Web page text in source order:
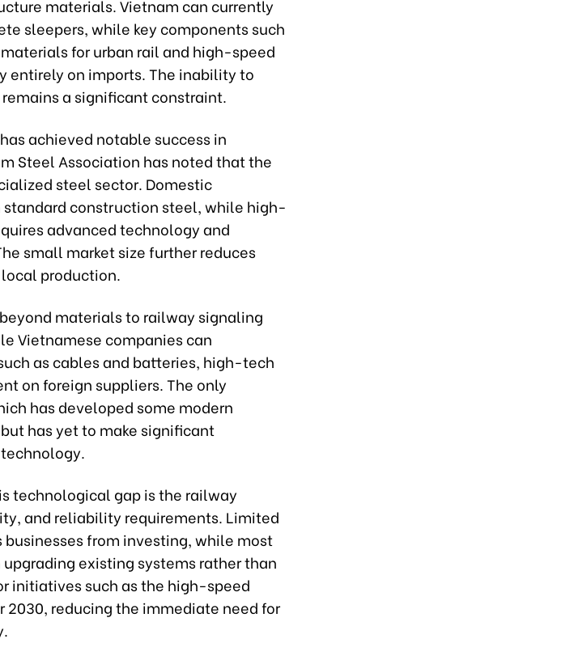
materials. Vietnam can currently
sleepers, while key components such
for urban rail and high-speed
entirely on imports. The inability to
a significant constraint.
achieved notable success in
Steel Association has noted that the
steel sector. Domestic
construction steel, while high-
advanced technology and
small market size further reduces
production.
materials to railway signaling
Vietnamese companies can
as cables and batteries, high-tech
on foreign suppliers. The only
has developed some modern
has yet to make significant
technological gap is the railway
and reliability requirements. Limited
from investing, while most
existing systems rather than
initiatives such as the high-speed
reducing the immediate need for